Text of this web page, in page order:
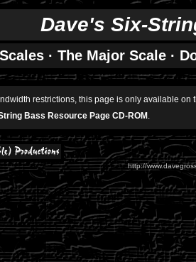
Dave's Six-
Scales · The Major Scale ·
restrictions, this page is only available on
Bass Resource Page CD-ROM .
http://